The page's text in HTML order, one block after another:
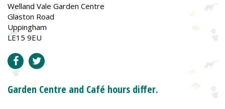
Welland Vale Garden Centre
Glaston Road
Uppingham
LE15 9EU
Garden Centre and Café hours differ.